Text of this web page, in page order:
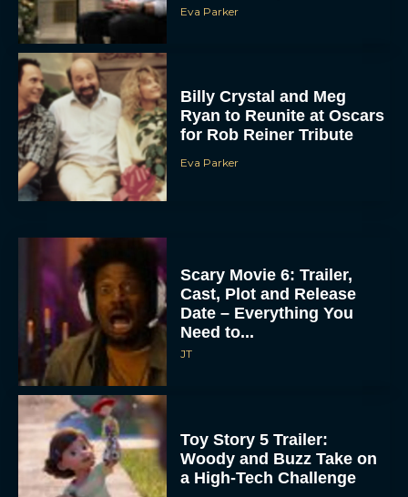
Eva Parker
Billy Crystal and Meg
Ryan to Reunite at Oscars
for Rob Reiner Tribute
Eva Parker
Scary Movie 6: Trailer,
Cast, Plot and Release
Date – Everything You
Need to...
JT
Toy Story 5 Trailer:
Woody and Buzz Take on
a High-Tech Challenge